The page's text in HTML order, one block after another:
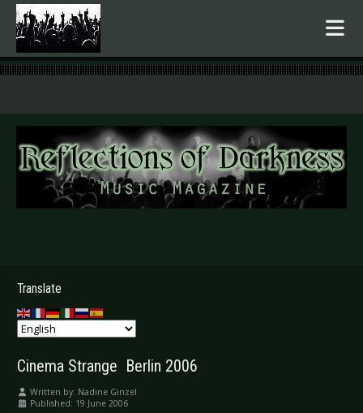
.
Translate
Cinema Strange  Berlin 2006
Written by: Nadine Ginzel
Published: 19 June 2006